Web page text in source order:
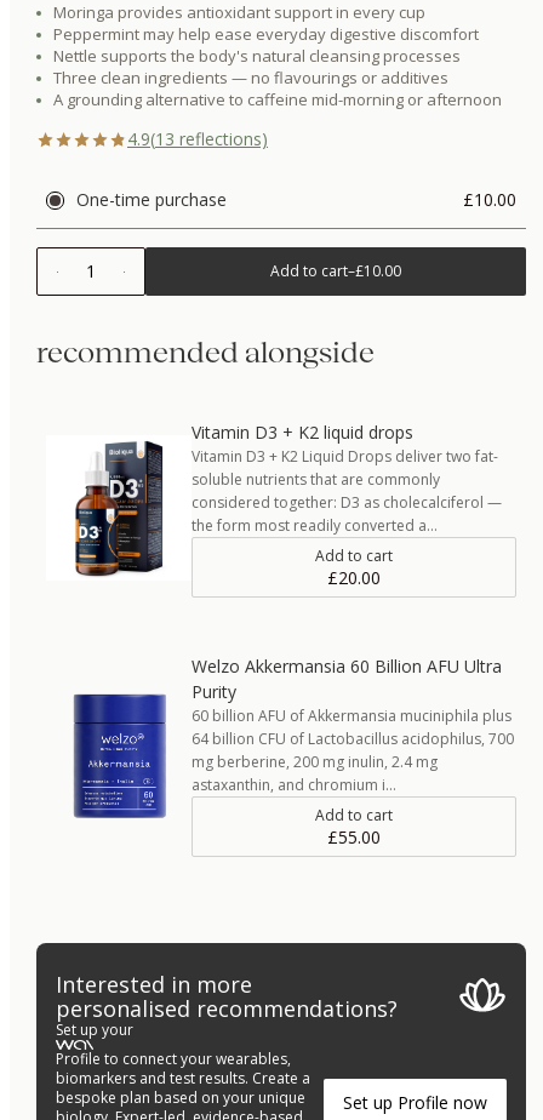
Moringa provides antioxidant support in every cup
Peppermint may help ease everyday digestive discomfort
Nettle supports the body's natural cleansing processes
Three clean ingredients — no flavourings or additives
A grounding alternative to caffeine mid-morning or afternoon
4.9(13 reflections)
One-time purchase £10.00
1 Add to cart–£10.00
recommended alongside
Vitamin D3 + K2 liquid drops
Vitamin D3 + K2 Liquid Drops deliver two fat-
soluble nutrients that are commonly
considered together: D3 as cholecalciferol —
the form most readily converted a…
Add to cart
£20.00
Welzo Akkermansia 60 Billion AFU Ultra
Purity
60 billion AFU of Akkermansia muciniphila plus
64 billion CFU of Lactobacillus acidophilus, 700
mg berberine, 200 mg inulin, 2.4 mg
astaxanthin, and chromium i…
Add to cart
£55.00
Interested in more
personalised recommendations?
Set up your
Profile to connect your wearables,
biomarkers and test results. Create a
bespoke plan based on your unique
Set up Profile now